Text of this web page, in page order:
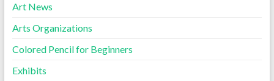
Art News
Arts Organizations
Colored Pencil for Beginners
Exhibits